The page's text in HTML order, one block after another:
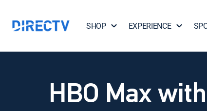
SHOP EXPERIENCE
HBO Max with